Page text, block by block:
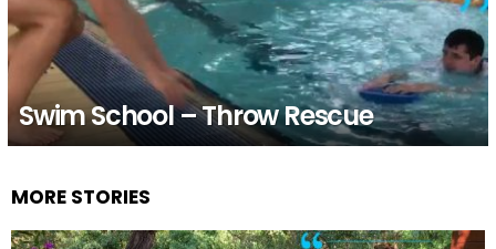
Swim School – Throw Rescue
MORE STORIES